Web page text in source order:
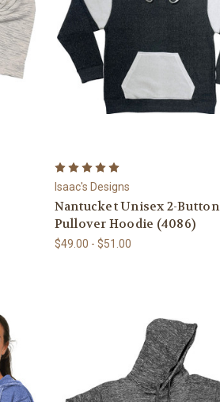
Isaac's Designs
Nantucket Unisex 2-Button
Pullover Hoodie (4086)
$49.00 - $51.00